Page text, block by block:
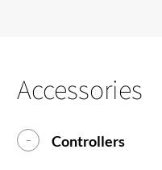
Accessories
Controllers